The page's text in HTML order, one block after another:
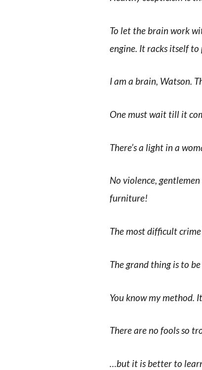
To let the brain work
engine. It racks itself to
I am a brain, Watson.
One must wait till it
There’s a light in a
No violence,
furniture!
The most difficult
The grand thing is to
You know my method.
There are no fools so
…but it is better to